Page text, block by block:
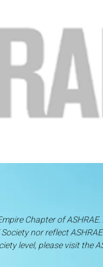
Chapter of
nor reflect ASHRAE
level, please visit the